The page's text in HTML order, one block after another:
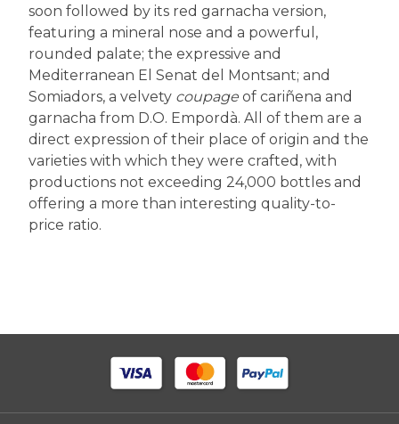
soon followed by its red garnacha version,
featuring a mineral nose and a powerful,
rounded palate; the expressive and
Mediterranean El Senat del Montsant; and
Somiadors, a velvety coupage of cariñena and
garnacha from D.O. Empordà. All of them are a
direct expression of their place of origin and the
varieties with which they were crafted, with
productions not exceeding 24,000 bottles and
offering a more than interesting quality-to-
price ratio.